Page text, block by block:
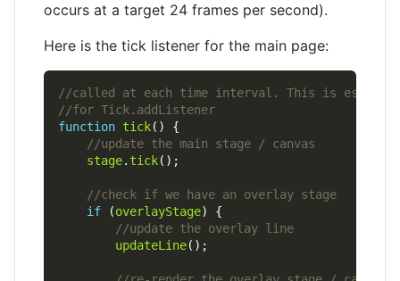
occurs at a target 24 frames per second).
Here is the tick listener for the main page:
function tick
stage. tick
if (overlayStage
updateLine